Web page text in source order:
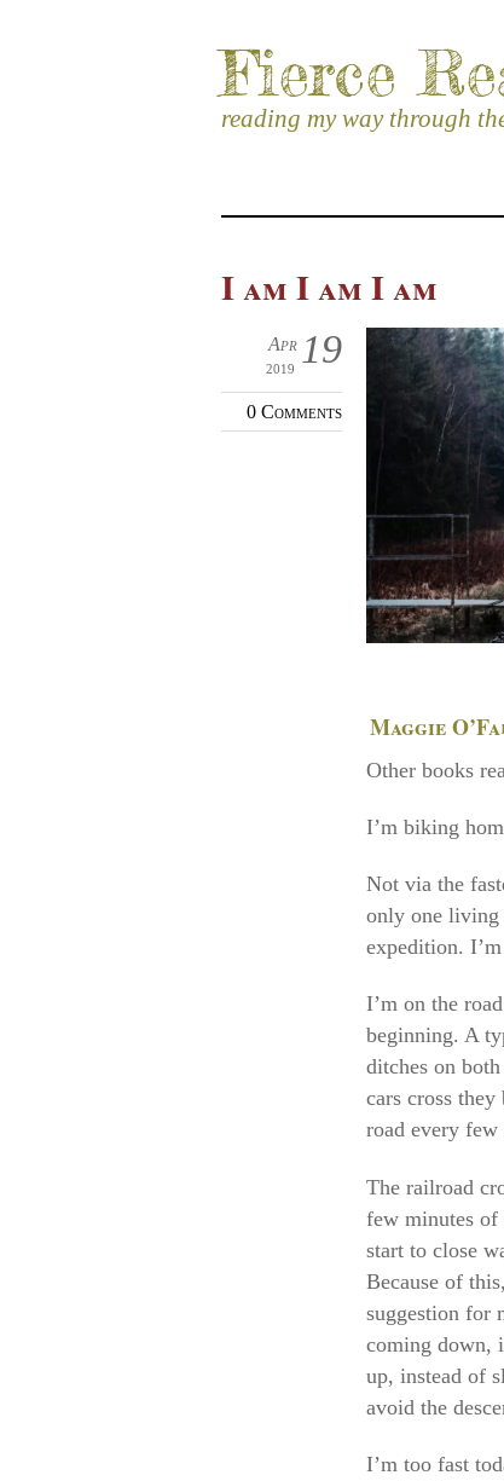
Fierce
reading my way through
I am I am I am
19
Apr
2019
0 Comments
Maggie
Other books
I’m biking
Not via the
only one living
expedition.
I’m on the
beginning. A
ditches on
cars cross
road every few
The railroad
few minutes of
start to close
Because of
suggestion for
coming down,
up, instead of
avoid the
I’m too fast